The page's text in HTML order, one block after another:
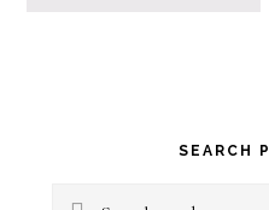
PrimarySEARCH
Search